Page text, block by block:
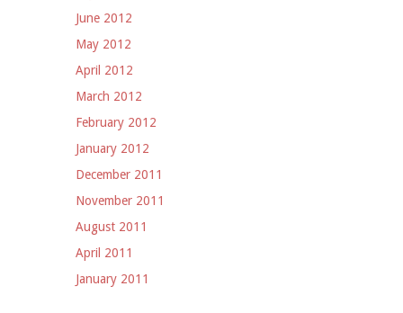
June 2012
May 2012
April 2012
March 2012
February 2012
January 2012
December 2011
November 2011
August 2011
April 2011
January 2011